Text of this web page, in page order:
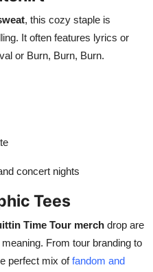
, this cozy staple is
It often features lyrics or
or Burn, Burn, Burn.
concert nights
Tees
Time Tour merch drop are
From tour branding to
perfect mix offandom and